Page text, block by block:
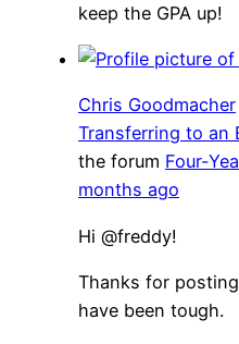
keep the GPA up!
Chris Goodmacher
Transferring to an
the forum Four-
months ago
Hi @freddy!
Thanks for
have been tough.